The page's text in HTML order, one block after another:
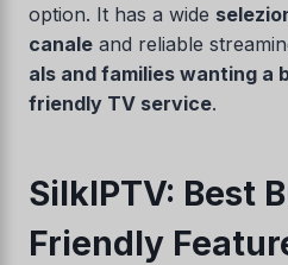
option. It has a wide
canale and reliable
als and families wanting a
friendly TV service.
SilkIPTV: Best
Friendly